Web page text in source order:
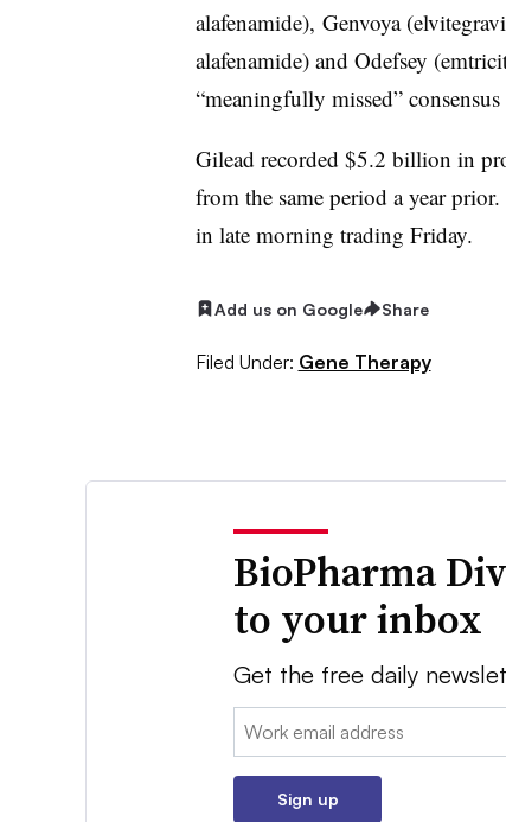
alafenamide), Genvoya
alafenamide) and Odefsey
“meaningfully missed” consensus
Gilead recorded $5.2 billion in
from the same period a year
in late morning trading Friday.
Add us on Google Share
Filed Under: Gene Therapy
BioPharma
to your inbox
Get the free daily
Email:
Sign up